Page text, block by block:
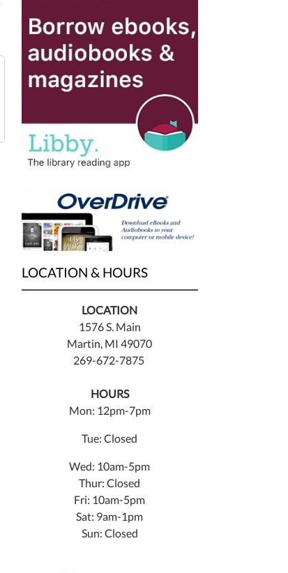
LOCATION & HOURS
LOCATION
1576 S. Main
Martin, MI 49070
269-672-7875
HOURS
Mon: 12pm-7pm
Tue: Closed
Wed: 10am-5pm
Thur: Closed
Fri: 10am-5pm
Sat: 9am-1pm
Sun: Closed